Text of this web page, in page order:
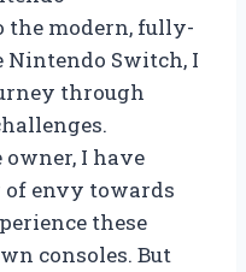
the modern, fully-
Switch, I
through
owner, I have
envy towards
these
consoles. But